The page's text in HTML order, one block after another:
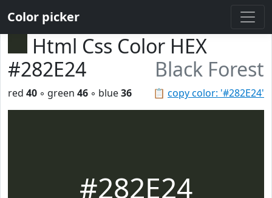
Color picker
Html Css Color HEX
#282E24
Black Forest
📋 copy color: '#282E24'
red 40 ◦ green 46 ◦ blue36
#282E24